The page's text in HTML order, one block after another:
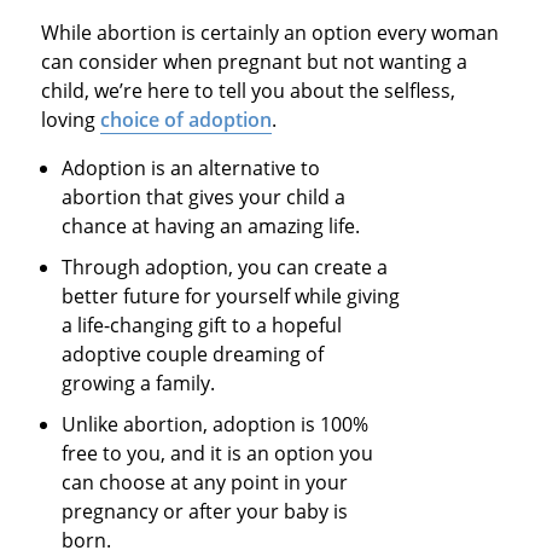
While abortion is certainly an option every woman
can consider when pregnant but not wanting a
child, we’re here to tell you about the selfless,
lovingchoice of adoption.
Adoption is an alternative to
abortion that gives your child a
chance at having an amazing life.
Through adoption, you can create a
better future for yourself while giving
a life-changing gift to a hopeful
adoptive couple dreaming of
growing a family.
Unlike abortion, adoption is 100%
free to you, and it is an option you
can choose at any point in your
pregnancy or after your baby is
born.